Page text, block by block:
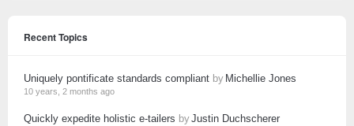
Recent Topics
Uniquely pontificate standards compliant byMichellie Jones
10 years, 2 months ago
Quickly expedite holistic e-tailers byJustin Duchscherer